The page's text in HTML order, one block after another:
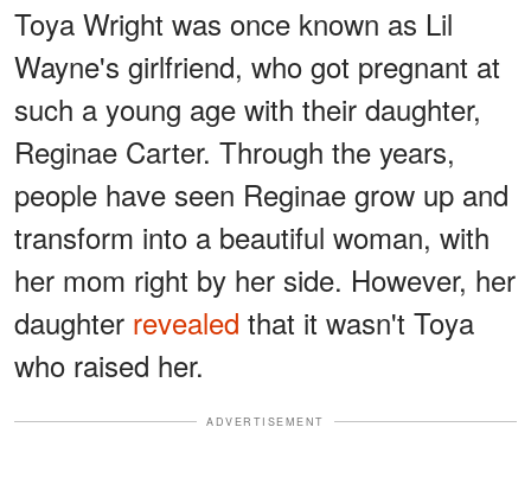
Toya Wright was once known as Lil
Wayne's girlfriend, who got pregnant at
such a young age with their daughter,
Reginae Carter. Through the years,
people have seen Reginae grow up and
transform into a beautiful woman, with
her mom right by her side. However, her
daughter revealed that it wasn't Toya
who raised her.
ADVERTISEMENT